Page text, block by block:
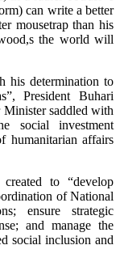
can write a better
mousetrap than his
the world will
his determination to
President Buhari
Minister saddled with
social investment
humanitarian affairs
to “develop
of National
ensure strategic
and manage the
social inclusion and